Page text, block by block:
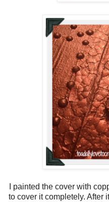
I painted the cover with
to cover it completely. After